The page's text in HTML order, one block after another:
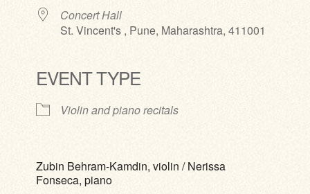
Concert Hall
St. Vincent's , Pune, Maharashtra, 411001
EVENT TYPE
Violin and piano recitals
Zubin Behram-Kamdin, violin / Nerissa
Fonseca, piano